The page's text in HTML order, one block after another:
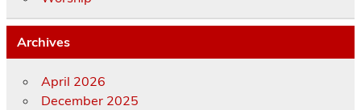
Archives
April 2026
December 2025